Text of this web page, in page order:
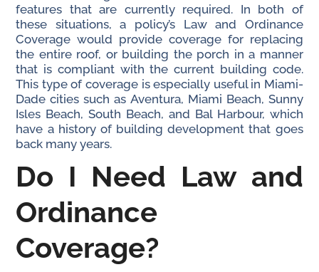
features that are currently required. In both of
these situations, a policy’s Law and Ordinance
Coverage would provide coverage for replacing
the entire roof, or building the porch in a manner
that is compliant with the current building code.
This type of coverage is especially useful in Miami-
Dade cities such as Aventura, Miami Beach, Sunny
Isles Beach, South Beach, and Bal Harbour, which
have a history of building development that goes
back many years.
Do I Need Law and
Ordinance
Coverage?